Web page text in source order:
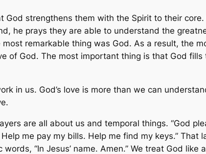
God strengthens them with the Spirit to their
he prays they are able to understand the
remarkable thing was God. As a result, the
of God. The most important thing is that God fills
in us. God’s love is more than we can
are all about us and temporal things. “God
me pay my bills. Help me find my keys.” That
“In Jesus’ name. Amen.” We treat God like